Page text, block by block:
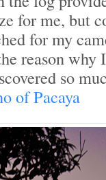
for me, but
for my
reason why
so
of Pacaya